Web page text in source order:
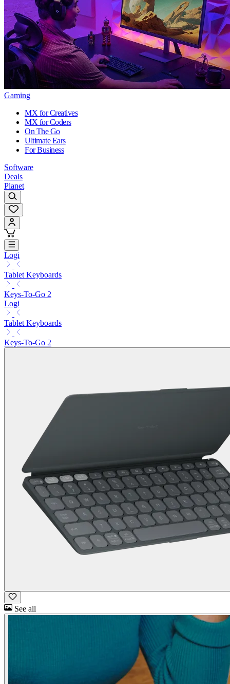
Gaming
MX for Creatives
MX for Coders
On The Go
Ultimate Ears
For Business
Software
Deals
Planet
Logi
Tablet Keyboards
Keys-To-Go 2
Logi
Tablet Keyboards
Keys-To-Go 2
See all